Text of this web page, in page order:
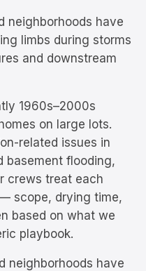
neighborhoods have
limbs during storms
and downstream
1960s–2000s
on large lots.
related issues in
basement flooding,
crews treat each
scope, drying time,
based on what we
playbook.
neighborhoods have